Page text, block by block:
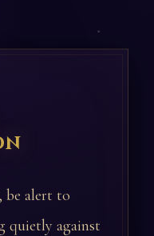
be alert to
quietly against